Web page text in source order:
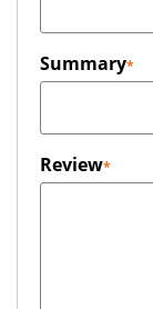
Summary
Review